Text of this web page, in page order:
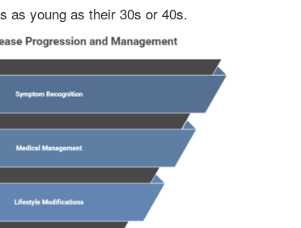
as young as their 30s or 40s.